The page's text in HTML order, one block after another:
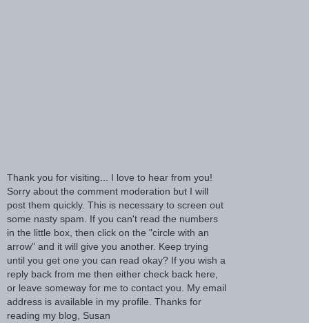
Thank you for visiting... I love to hear from you!
Sorry about the comment moderation but I will
post them quickly. This is necessary to screen out
some nasty spam. If you can't read the numbers
in the little box, then click on the "circle with an
arrow" and it will give you another. Keep trying
until you get one you can read okay? If you wish a
reply back from me then either check back here,
or leave someway for me to contact you. My email
address is available in my profile. Thanks for
reading my blog, Susan